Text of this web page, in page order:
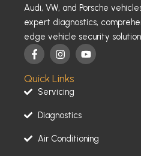
Audi, VW, and Porsche
expert diagnostics,
edge vehicle security
F
a
e
b
o
I
n
t
a
a
Y
o
Quick Links
Servicing
Diagnostics
Air Conditioning